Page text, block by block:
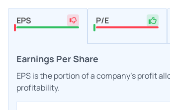
EPS P/E
Earnings Per Share
EPS is the portion of a company's profit
profitability.